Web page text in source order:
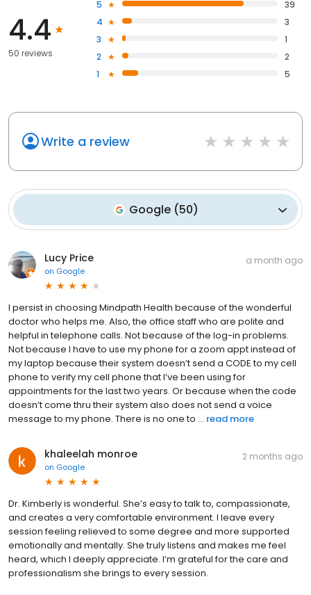
4.4
50 reviews
5
39
4
3
3
1
2
2
1
5
Write a review
Google (50)
Lucy Price
on Google
a month ago
I persist in choosing Mindpath Health because of the wonderful
doctor who helps me. Also, the office staff who are polite and
helpful in telephone calls. Not because of the log-in problems.
Not because I have to use my phone for a zoom appt instead of
my laptop because their system doesn’t send a CODE to my cell
phone to verify my cell phone that I’ve been using for
appointments for the last two years. Or because when the code
doesn’t come thru their system also does not send a voice
message to my phone. There is no one to ... read more
khaleelah monroe
on Google
2 months ago
Dr. Kimberly is wonderful. She’s easy to talk to, compassionate,
and creates a very comfortable environment. I leave every
session feeling relieved to some degree and more supported
emotionally and mentally. She truly listens and makes me feel
heard, which I deeply appreciate. I’m grateful for the care and
professionalism she brings to every session.